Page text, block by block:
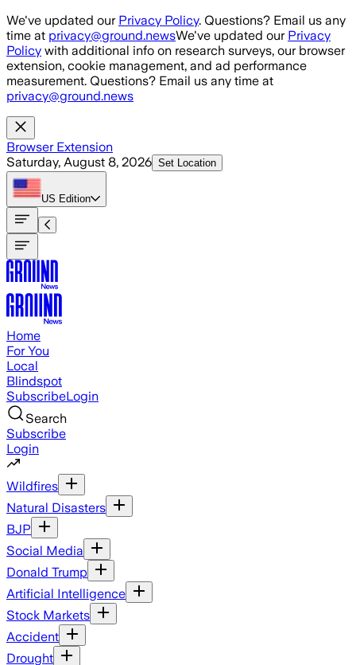
Skip to main content
We've updated our Privacy Policy. Questions? Email us any
time at privacy@ground.newsWe've updated our Privacy
Policy with additional info on research surveys, our browser
extension, cookie management, and ad performance
measurement. Questions? Email us any time at
privacy@ground.news
Browser Extension
Saturday, August 8, 2026 Set Location
US Edition
Home
For You
Local
Blindspot
SubscribeLogin
Search
Subscribe
Login
Wildfires
Natural Disasters
BJP
Social Media
Donald Trump
Artificial Intelligence
Stock Markets
Accident
Drought